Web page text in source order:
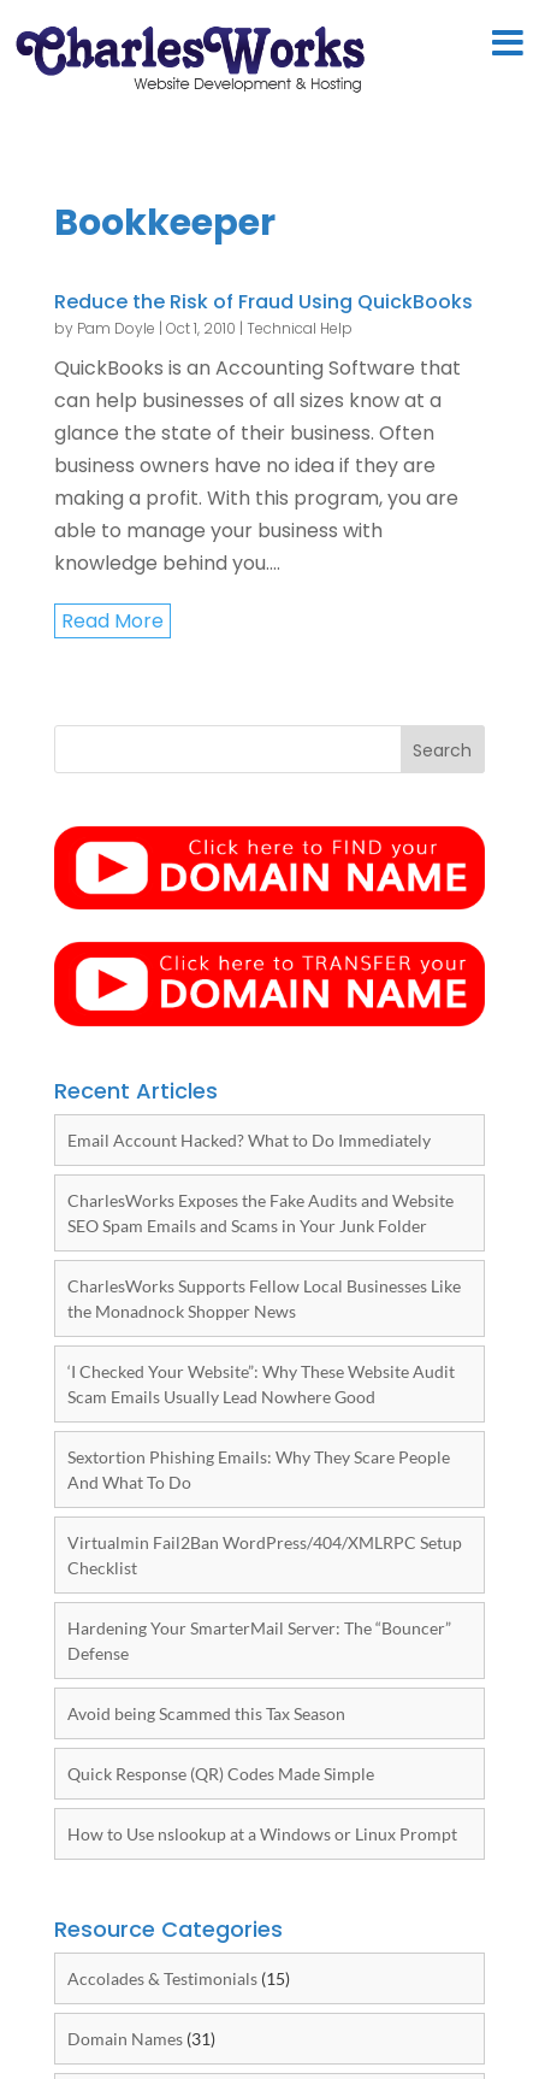
Bookkeeper
Reduce the Risk of Fraud Using QuickBooks
by Pam Doyle | Oct 1, 2010 | Technical Help
QuickBooks is an Accounting Software that
can help businesses of all sizes know at a
glance the state of their business. Often
business owners have no idea if they are
making a profit. With this program, you are
able to manage your business with
knowledge behind you....
Read More
Recent Articles
Email Account Hacked? What to Do Immediately
CharlesWorks Exposes the Fake Audits and Website
SEO Spam Emails and Scams in Your Junk Folder
CharlesWorks Supports Fellow Local Businesses Like
the Monadnock Shopper News
‘I Checked Your Website”: Why These Website Audit
Scam Emails Usually Lead Nowhere Good
Sextortion Phishing Emails: Why They Scare People
And What To Do
Virtualmin Fail2Ban WordPress/404/XMLRPC Setup
Checklist
Hardening Your SmarterMail Server: The “Bouncer”
Defense
Avoid being Scammed this Tax Season
Quick Response (QR) Codes Made Simple
How to Use nslookup at a Windows or Linux Prompt
Resource Categories
Accolades & Testimonials(15)
Domain Names(31)